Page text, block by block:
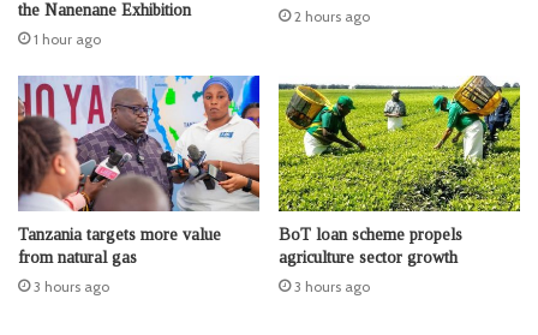
the Nanenane Exhibition
1 hour ago
2 hours ago
Tanzania targets more value
from natural gas
3 hours ago
BoT loan scheme propels
agriculture sector growth
3 hours ago